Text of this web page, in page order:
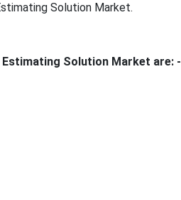
Solution Market.
Solution Market are: -